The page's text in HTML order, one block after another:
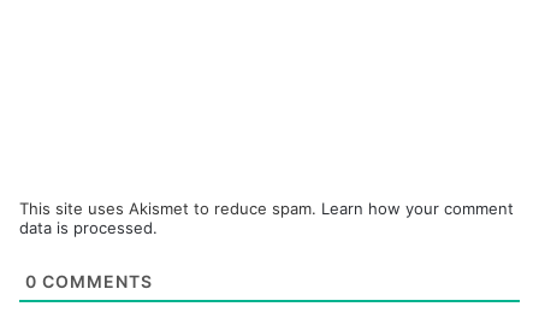
This site uses Akismet to reduce spam. Learn how your comment
data is processed.
0 COMMENTS